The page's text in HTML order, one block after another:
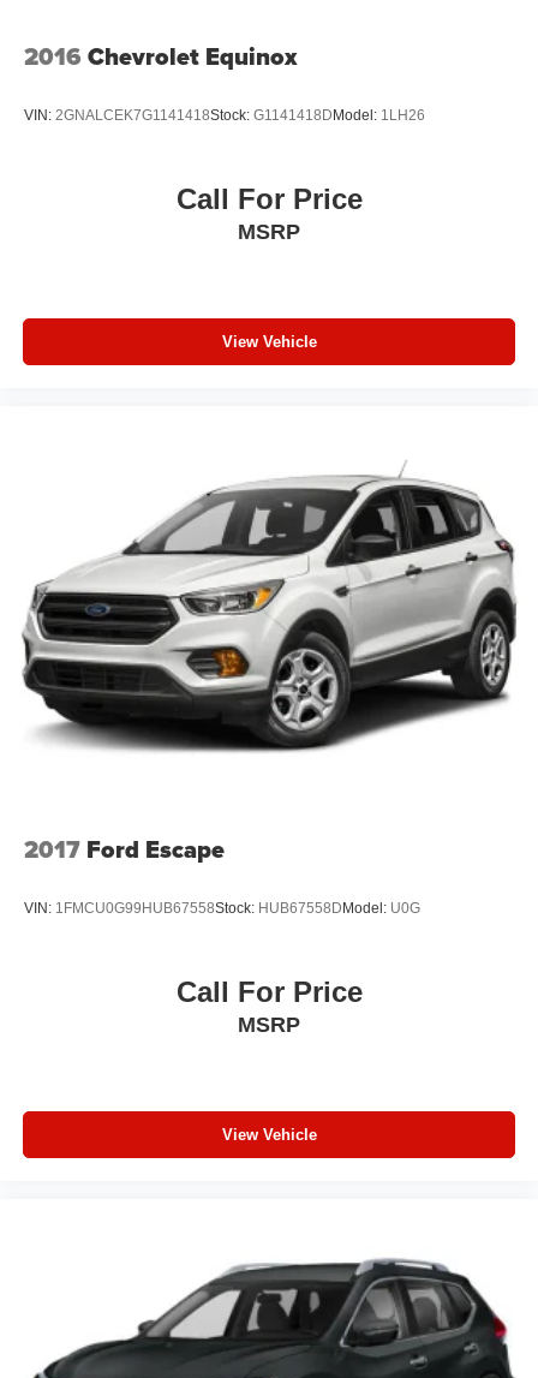
Tires: P255/65R18 AS BSW
2016 Chevrolet Equinox
VIN: 2GNALCEK7G1141418Stock: G1141418D Model: 1LH26
Call For Price
MSRP
View Vehicle
2017 Ford Escape
VIN: 1FMCU0G99HUB67558Stock: HUB67558D Model: U0G
Call For Price
MSRP
View Vehicle